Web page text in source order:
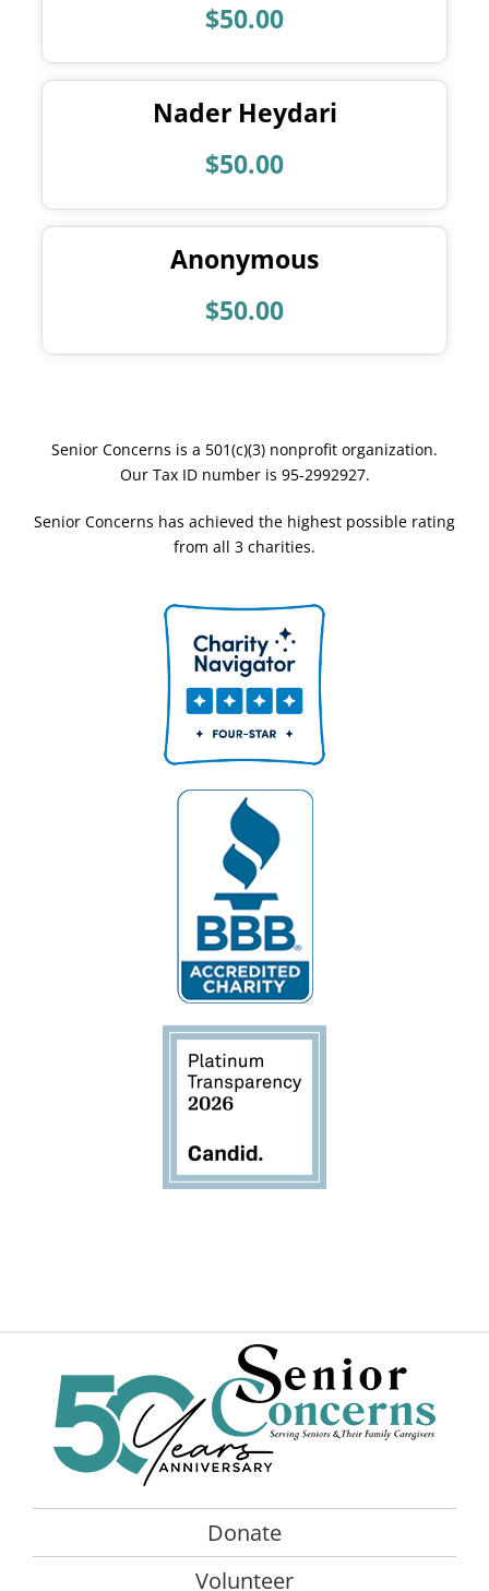
$50.00
Nader Heydari
$50.00
Anonymous
$50.00
Senior Concerns is a 501(c)(3) nonprofit organization.
Our Tax ID number is 95-2992927.
Senior Concerns has achieved the highest possible rating
from all 3 charities.
Donate
Volunteer